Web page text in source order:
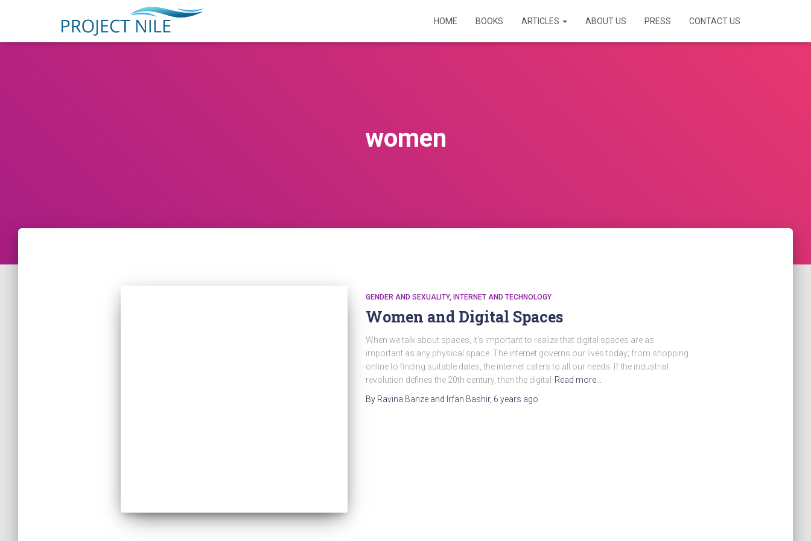
HOME BOOKS ARTICLES ABOUT US PRESS CONTACT US
women
GENDER AND SEXUALITY INTERNET AND TECHNOLOGY
Women and Digital Spaces
When we talk about spaces, it’s important to realize that digital spaces are as
important as any physical space. The internet governs our lives today; from shopping
online to finding suitable dates, the internet caters to all our needs. If the industrial
revolution defines the 20th century, then the digital
Read more…
By Ravina Banzeand Irfan Bashir, 6 years ago